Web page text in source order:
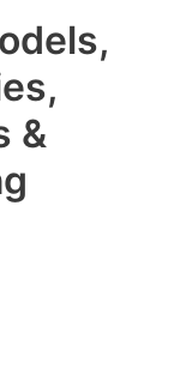
&